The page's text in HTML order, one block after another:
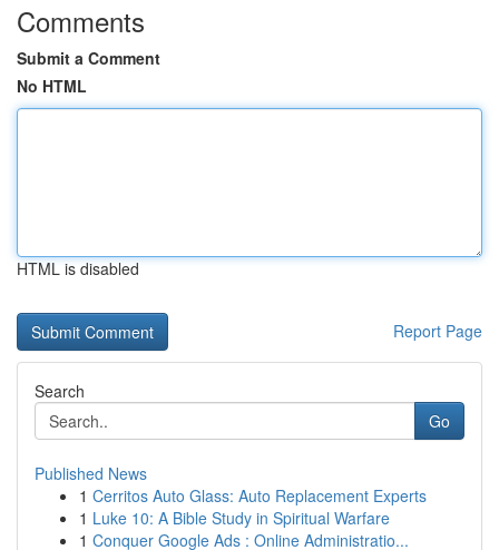
Comments
Submit a Comment
No HTML
HTML is disabled
Report Page
Search
Go
Published News
1 Cerritos Auto Glass: Auto Replacement Experts
1 Luke 10: A Bible Study in Spiritual Warfare
1 Conquer Google Ads : Online Administratio...